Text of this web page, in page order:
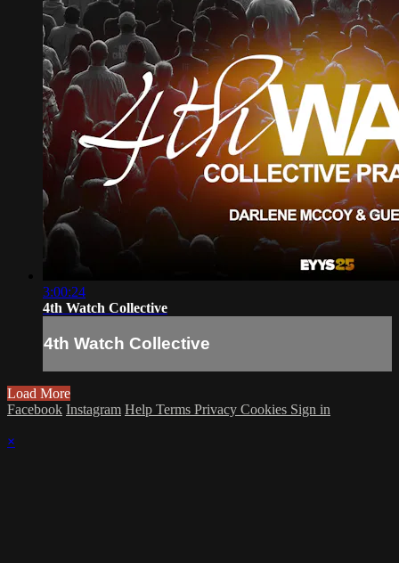
3:00:24
4th Watch Collective
4th Watch Collective
Load More
Facebook Instagram Help Terms Privacy Cookies Sign in
×